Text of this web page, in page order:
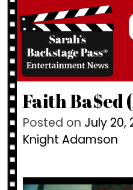
to
content
Faith
Posted on July 20,
Knight Adamson